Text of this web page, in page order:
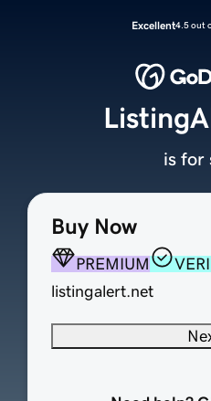
Excellent4.5 out
Buy Now
PREMIUM
listingalert.net
is for